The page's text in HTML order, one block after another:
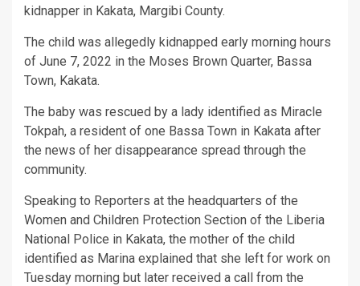
kidnapper in Kakata, Margibi County.
The child was allegedly kidnapped early morning hours
of June 7, 2022 in the Moses Brown Quarter, Bassa
Town, Kakata.
The baby was rescued by a lady identified as Miracle
Tokpah, a resident of one Bassa Town in Kakata after
the news of her disappearance spread through the
community.
Speaking to Reporters at the headquarters of the
Women and Children Protection Section of the Liberia
National Police in Kakata, the mother of the child
identified as Marina explained that she left for work on
Tuesday morning but later received a call from the